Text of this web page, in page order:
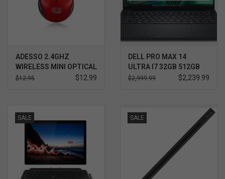
ADESSO 2.4GHZ
WIRELESS MINI OPTICAL
MOUSE RED
$12.95 $12.99
DELL PRO MAX 14
ULTRA I7 32GB 512GB
WIN11 PRO 3YR
$2,999.99 $2,239.99
SALE SALE